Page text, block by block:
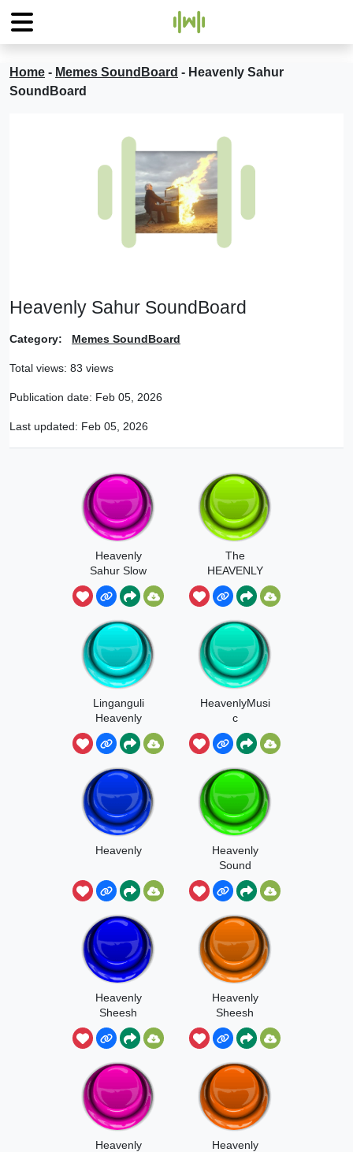
Home - Memes SoundBoard - Heavenly Sahur
SoundBoard
Heavenly Sahur SoundBoard
Category: Memes SoundBoard
Total views: 83 views
Publication date: Feb 05, 2026
Last updated: Feb 05, 2026
Heavenly
Sahur Slow
The
HEAVENLY
NUT Button
Linganguli
Heavenly
Version
HeavenlyMusi
c
Heavenly
Heavenly
Sound
Heavenly
Sheesh
Heavenly
Sheesh
Autotune
Heavenly
Heavenly